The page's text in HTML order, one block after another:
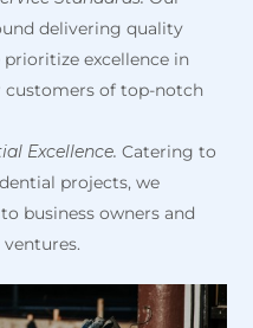
delivering quality
excellence in
customers of top-notch
Excellence. Catering to
projects, we
business owners and